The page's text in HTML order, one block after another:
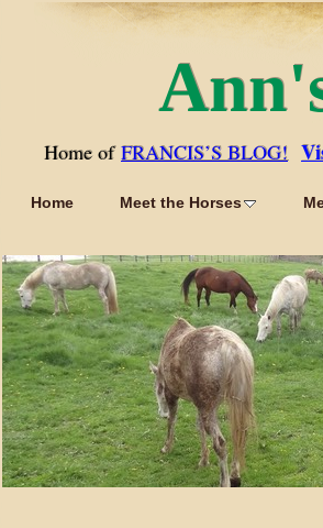
Home of FRANCIS’S BLOG!
Home Meet the Horses